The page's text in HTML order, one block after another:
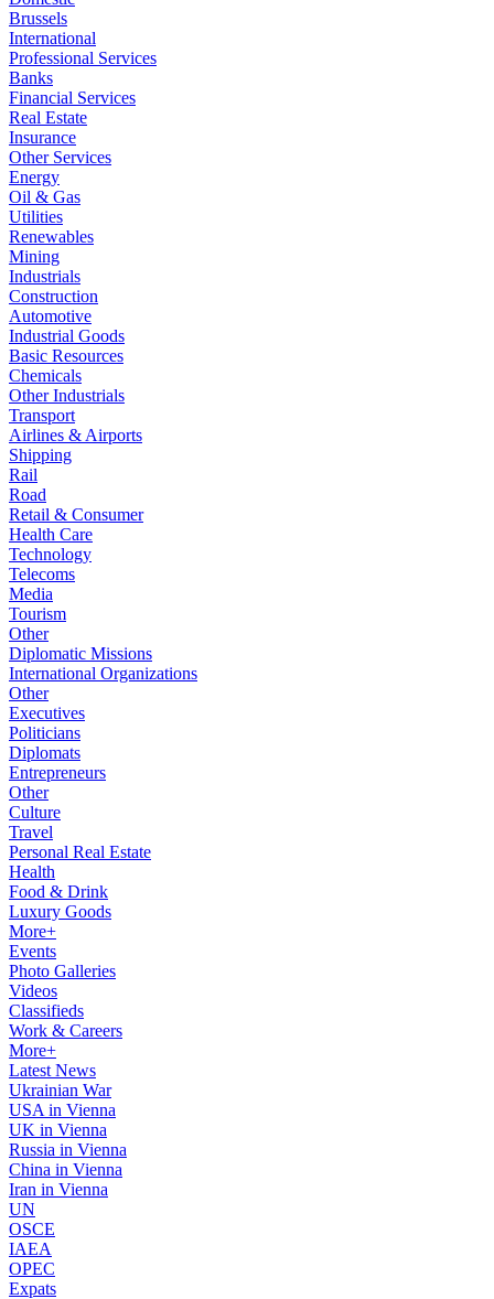
Brussels
International
Professional Services
Banks
Financial Services
Real Estate
Insurance
Other Services
Energy
Oil & Gas
Utilities
Renewables
Mining
Industrials
Construction
Automotive
Industrial Goods
Basic Resources
Chemicals
Other Industrials
Transport
Airlines & Airports
Shipping
Rail
Road
Retail & Consumer
Health Care
Technology
Telecoms
Media
Tourism
Other
Diplomatic Missions
International Organizations
Other
Executives
Politicians
Diplomats
Entrepreneurs
Other
Culture
Travel
Personal Real Estate
Health
Food & Drink
Luxury Goods
More+
Events
Photo Galleries
Videos
Classifieds
Work & Careers
More+
Latest News
Ukrainian War
USA in Vienna
UK in Vienna
Russia in Vienna
China in Vienna
Iran in Vienna
UN
OSCE
IAEA
OPEC
Expats